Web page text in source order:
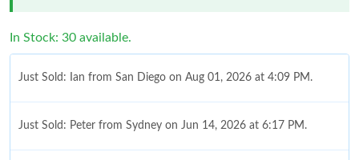
In Stock: 30 available.
Just Sold: Ian from San Diego on Aug 01, 2026 at 4:09 PM.
Just Sold: Peter from Sydney on Jun 14, 2026 at 6:17 PM.